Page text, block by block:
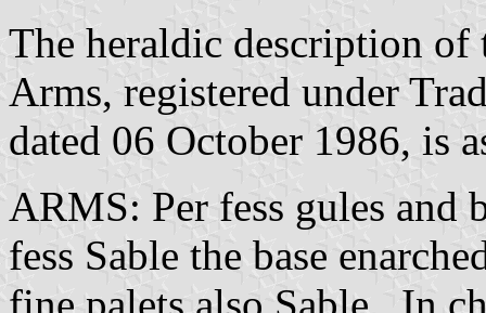
The heraldic description
Arms, registered under
dated 06 October 1986, is
ARMS: Per fess gules and
fess Sable the base